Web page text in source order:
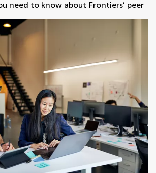
need to know about Frontiers’ peer